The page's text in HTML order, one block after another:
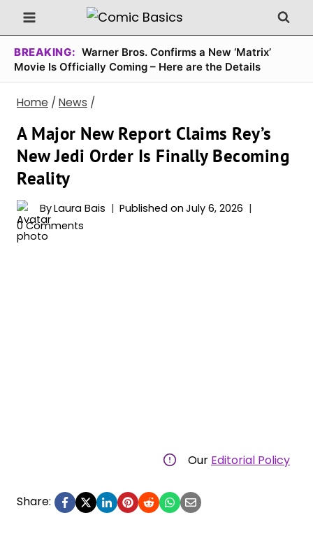
Skip
to
content
BREAKING: Warner Bros. Confirms a New ‘Matrix’
Movie Is Officially Coming – Here are the Details
Home / News /
A Major New Report Claims Rey’s
New Jedi Order Is Finally Becoming
Reality
ByLaura Bais Published on July 6, 2026
0 Comments
Our Editorial Policy
Share: